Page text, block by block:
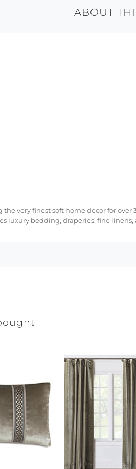
ABOUT
very finest soft home decor for
luxury bedding, draperies, fine